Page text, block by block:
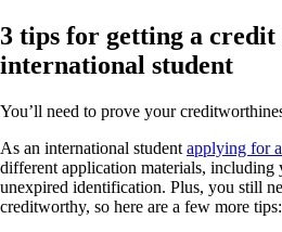
3 tips for getting a credit
international student
You’ll need to prove your
As an international student applying for
different application materials, including
unexpired identification. Plus, you still
creditworthy, so here are a few more tips: